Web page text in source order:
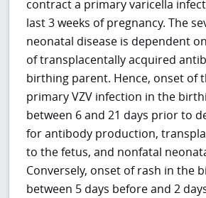
contract a primary varicella
last 3 weeks of pregnancy. The
neonatal disease is dependent
of transplacentally acquired
birthing parent. Hence, onset of
primary VZV infection in the
between 6 and 21 days prior to
for antibody production,
to the fetus, and nonfatal
Conversely, onset of rash in the
between 5 days before and 2